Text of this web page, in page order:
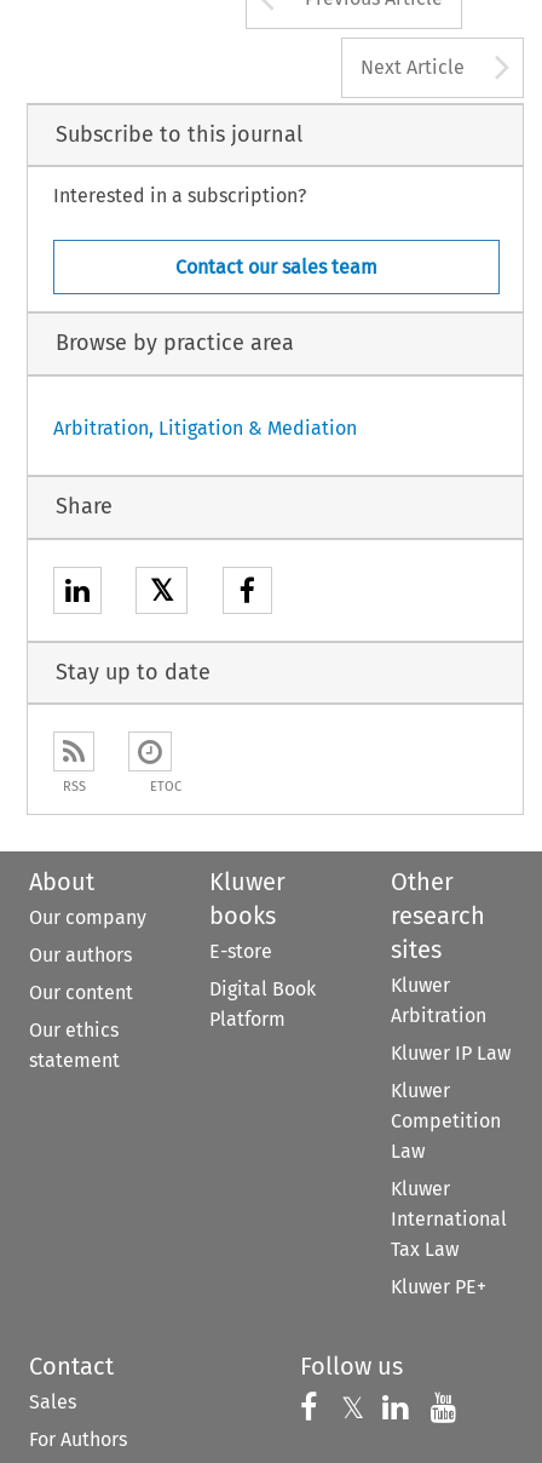
Next Article
Subscribe to this journal
Interested in a subscription?
Contact our sales team
Browse by practice area
Arbitration, Litigation & Mediation
Share
𝕏
Stay up to date
RSS ETOC
About
Our company
Our authors
Our content
Our ethics
statement
Kluwer
books
E-store
Digital Book
Platform
Other
research
sites
Kluwer
Arbitration
Kluwer IP Law
Kluwer
Competition
Law
Kluwer
International
Tax Law
Kluwer PE+
Contact
Sales
For Authors
Follow us
Follow us on
𝕏 Follow us on
Follow us